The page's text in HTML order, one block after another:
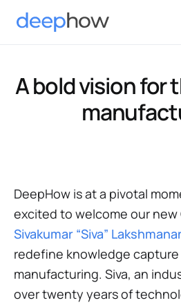
A bold vision for
DeepHow is at a pivotal
excited to welcome our new
Sivakumar “Siva”
redefine knowledge
manufacturing. Siva, an
over twenty years of